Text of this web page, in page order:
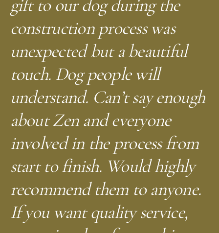
gift to our dog during the
construction process was
unexpected but a beautiful
touch. Dog people will
understand. Can’t say enough
about Zen and everyone
involved in the process from
start to finish. Would highly
recommend them to anyone.
If you want quality service,